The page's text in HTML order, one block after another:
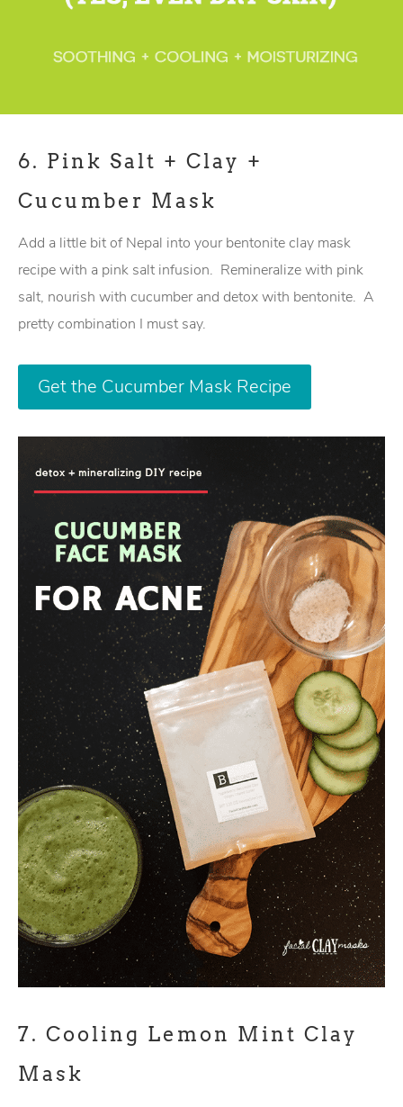
6. Pink Salt + Clay +
Cucumber Mask
Add a little bit of Nepal into your bentonite clay mask
recipe with a pink salt infusion. Remineralize with pink
salt, nourish with cucumber and detox with bentonite. A
pretty combination I must say.
Get the Cucumber Mask Recipe
7. Cooling Lemon Mint Clay
Mask